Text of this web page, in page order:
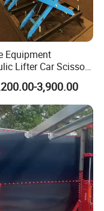
Equipment
Lifter Car Scissor
3,900.00